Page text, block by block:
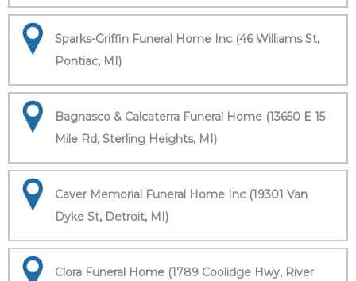
Sparks-Griffin Funeral Home Inc (46 Williams St,
Pontiac, MI)
Bagnasco & Calcaterra Funeral Home (13650 E 15
Mile Rd, Sterling Heights, MI)
Caver Memorial Funeral Home Inc (19301 Van
Dyke St, Detroit, MI)
Clora Funeral Home (1789 Coolidge Hwy, River